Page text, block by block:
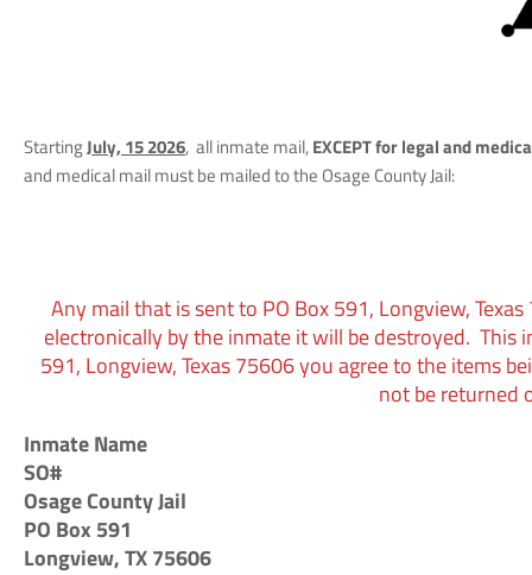
StartingJuly, 15 2026, all inmate mail,EXCEPT for legal and
and medical mail must be mailed to the Osage County Jail:
Any mail that is sent to PO Box 591, Longview,
electronically by the inmate it will be destroyed. This
591, Longview, Texas 75606 you agree to the items
not be returned
Inmate Name
SO#
Osage County Jail
PO Box 591
Longview, TX 75606